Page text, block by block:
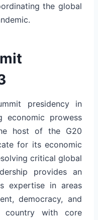
the global
presidency in
economic prowess
host of the G20
for its economic
critical global
provides an
expertise in areas
democracy, and
country with core